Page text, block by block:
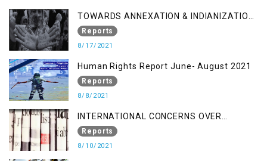
TOWARDS ANNEXATION & INDIANIZATION
OF KASHMIR IN BROAD DAYLIGHT
Reports
8/17/2021
Human Rights Report June- August 2021
Reports
8/8/2021
INTERNATIONAL CONCERNS OVER
KASHMIR ISSUE
Reports
8/10/2021